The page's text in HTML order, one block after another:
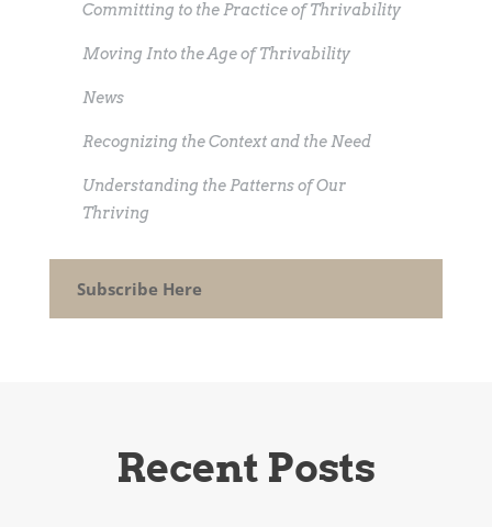
Committing to the Practice of Thrivability
Moving Into the Age of Thrivability
News
Recognizing the Context and the Need
Understanding the Patterns of Our
Thriving
Subscribe Here
Recent Posts